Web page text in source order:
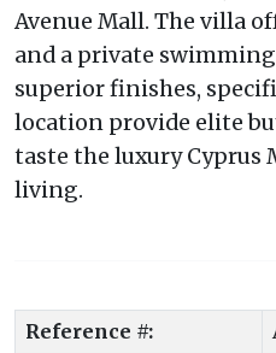
Avenue Mall. The villa
and a private
superior finishes,
location provide elite
taste the luxury Cyprus
living.
Reference #: